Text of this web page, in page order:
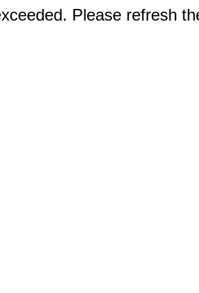
Please refresh